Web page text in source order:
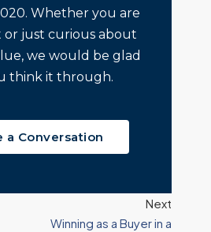
Whether you are
or just curious about
we would be glad
think it through.
a Conversation
Next
Winning as a Buyer in a